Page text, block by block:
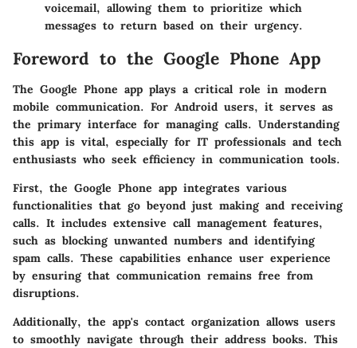
voicemail, allowing them to prioritize which
messages to return based on their urgency.
Foreword to the Google Phone App
The Google Phone app plays a critical role in modern
mobile communication. For Android users, it serves as
the primary interface for managing calls. Understanding
this app is vital, especially for IT professionals and tech
enthusiasts who seek efficiency in communication tools.
First, the Google Phone app integrates various
functionalities that go beyond just making and receiving
calls. It includes extensive call management features,
such as blocking unwanted numbers and identifying
spam calls. These capabilities enhance user experience
by ensuring that communication remains free from
disruptions.
Additionally, the app's contact organization allows users
to smoothly navigate through their address books. This